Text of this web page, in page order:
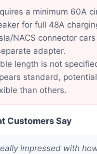
a minimum 60A
for full 48A
NACS connector
adapter.
length is not
standard,
than others.
Customers Say
really impressed with